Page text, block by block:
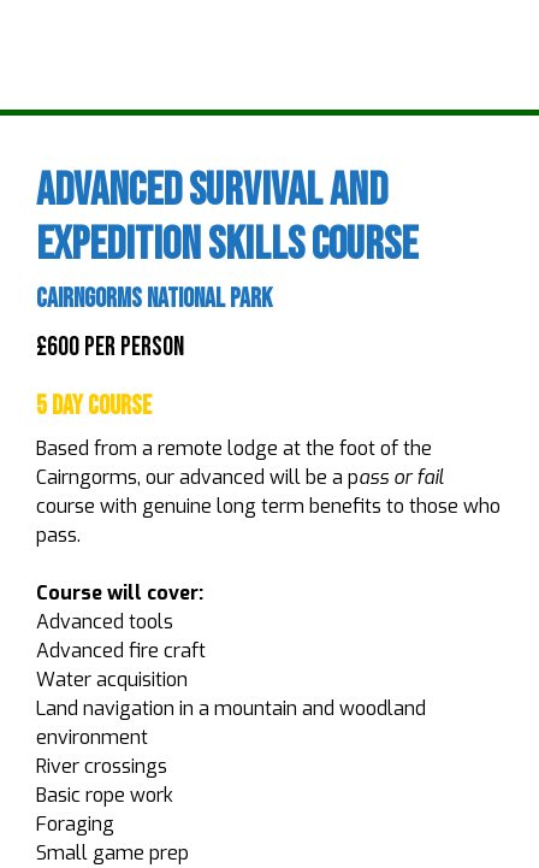
Advanced Survival and
Expedition Skills Course
Cairngorms National Park
£600 Per Person
5 Day Course
Based from a remote lodge at the foot of the
Cairngorms, our advanced will be a pass or fail
course with genuine long term benefits to those who
pass.
Course will cover:
Advanced tools
Advanced fire craft
Water acquisition
Land navigation in a mountain and woodland
environment
River crossings
Basic rope work
Foraging
Small game prep